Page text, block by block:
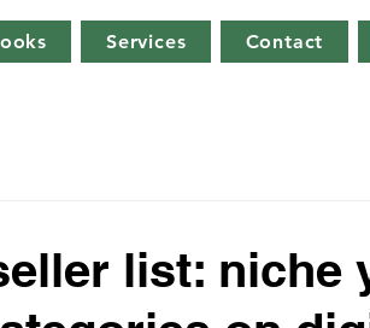
Services Contact
list: niche